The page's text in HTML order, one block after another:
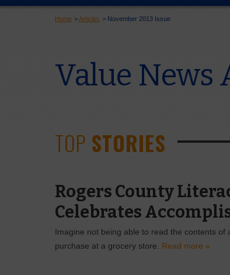
Home >Articles > November 2013 Issue
Value News
TOP STORIES
Rogers County
Celebrates
Imagine not being able to read the contents of
purchase at a grocery store. Read more »